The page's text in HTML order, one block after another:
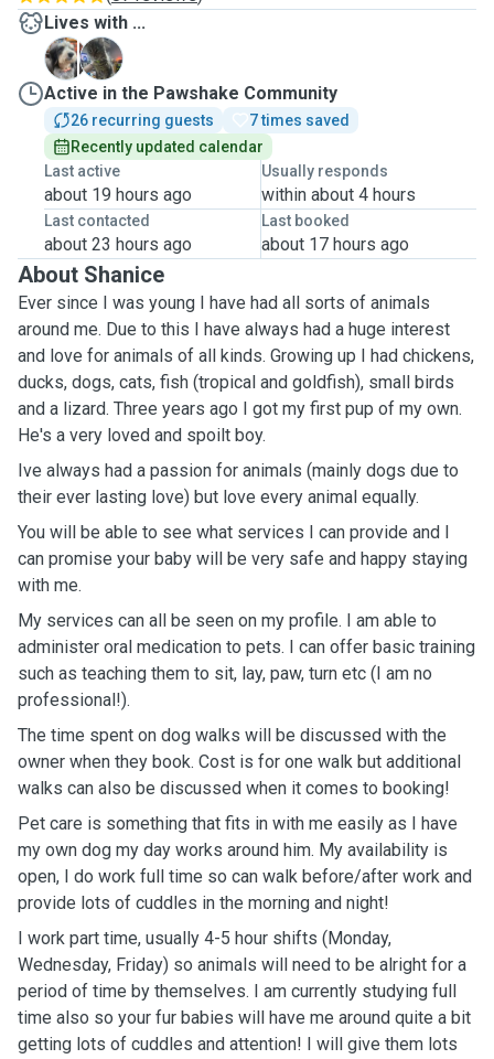
Lives with ...
B
P
Active in the Pawshake Community
26 recurring guests
7 times saved
Recently updated calendar
Last active
about 19 hours ago
Usually responds
within about 4 hours
Last contacted
about 23 hours ago
Last booked
about 17 hours ago
About Shanice
Ever since I was young I have had all sorts of animals
around me. Due to this I have always had a huge interest
and love for animals of all kinds. Growing up I had chickens,
ducks, dogs, cats, fish (tropical and goldfish), small birds
and a lizard. Three years ago I got my first pup of my own.
He's a very loved and spoilt boy.
Ive always had a passion for animals (mainly dogs due to
their ever lasting love) but love every animal equally.
You will be able to see what services I can provide and I
can promise your baby will be very safe and happy staying
with me.
My services can all be seen on my profile. I am able to
administer oral medication to pets. I can offer basic training
such as teaching them to sit, lay, paw, turn etc (I am no
professional!).
The time spent on dog walks will be discussed with the
owner when they book. Cost is for one walk but additional
walks can also be discussed when it comes to booking!
Pet care is something that fits in with me easily as I have
my own dog my day works around him. My availability is
open, I do work full time so can walk before/after work and
provide lots of cuddles in the morning and night!
I work part time, usually 4-5 hour shifts (Monday,
Wednesday, Friday) so animals will need to be alright for a
period of time by themselves. I am currently studying full
time also so your fur babies will have me around quite a bit
getting lots of cuddles and attention! I will give them lots